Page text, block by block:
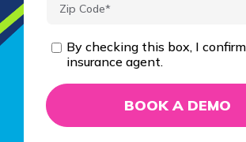
By checking this box, I
insurance agent.